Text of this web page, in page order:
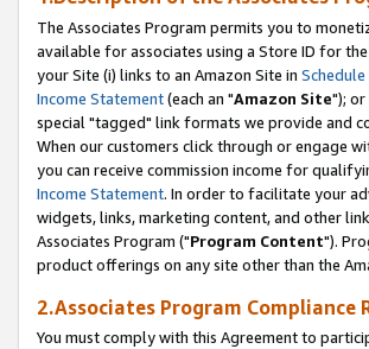
The Associates Program permits you to
available for associates using a Store ID for
your Site (i) links to an Amazon Site in Schedule
Income Statement(each an "Amazon Site"); or
special "tagged" link formats we provide and
When our customers click through or engage
you can receive commission income for
Income Statement. In order to facilitate your
widgets, links, marketing content, and other
Associates Program ("Program Content").
product offerings on any site other than the
2.Associates Program Compliance
You must comply with this Agreement to